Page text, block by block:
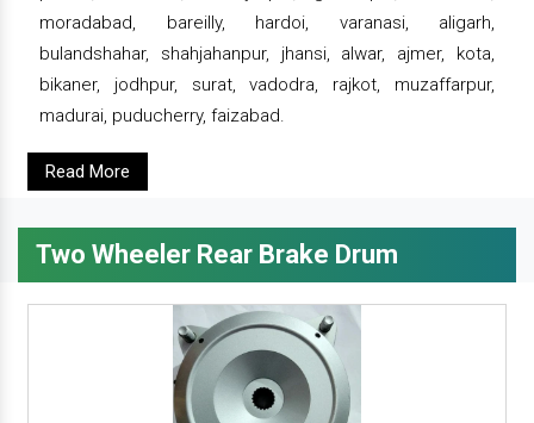
moradabad, bareilly, hardoi, varanasi, aligarh,
bulandshahar, shahjahanpur, jhansi, alwar, ajmer, kota,
bikaner, jodhpur, surat, vadodra, rajkot, muzaffarpur,
madurai, puducherry, faizabad.
Read More
Two Wheeler Rear Brake Drum